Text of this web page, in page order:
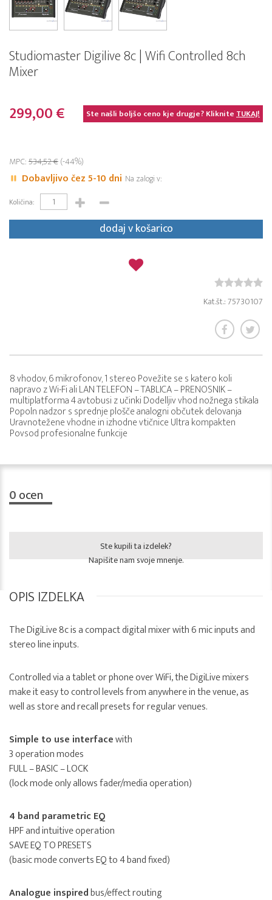
Studiomaster Digilive 8c | Wifi Controlled 8ch
Mixer
299,00 € Ste našli boljšo ceno kje drugje? KlikniteTUKAJ!
MPC:534,52 €(-44%)
Dobavljivo čez 5-10 dni Na zalogi v:
Količina:
dodaj v košarico
Kat.št.: 75730107
8 vhodov, 6 mikrofonov, 1 stereo Povežite se s katero koli
napravo z Wi-Fi ali LAN TELEFON – TABLICA – PRENOSNIK –
multiplatforma 4 avtobusi z učinki Dodelljiv vhod nožnega stikala
Popoln nadzor s sprednje plošče analogni občutek delovanja
Uravnotežene vhodne in izhodne vtičnice Ultra kompakten
Povsod profesionalne funkcije
0ocen
Ste kupili ta izdelek?
Napišite nam svoje mnenje.
OPIS IZDELKA
The DigiLive 8c is a compact digital mixer with 6 mic inputs and
stereo line inputs.
Controlled via a tablet or phone over WiFi, the DigiLive mixers
make it easy to control levels from anywhere in the venue, as
well as store and recall presets for regular venues.
Simple to use interfacewith
3 operation modes
FULL – BASIC – LOCK
(lock mode only allows fader/media operation)
4 band parametric EQ
HPF and intuitive operation
SAVE EQ TO PRESETS
(basic mode converts EQ to 4 band fixed)
Analogue inspiredbus/effect routing